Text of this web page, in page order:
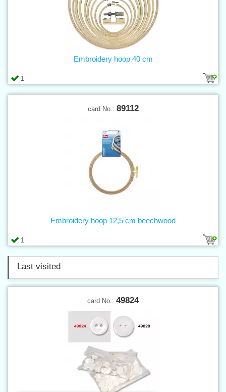
1
Embroidery hoop 40 cm
card No.: 89112
1
Embroidery hoop 12,5 cm beechwood
Last visited
card No.: 49824